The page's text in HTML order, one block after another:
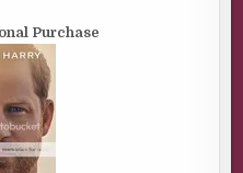
Purchase